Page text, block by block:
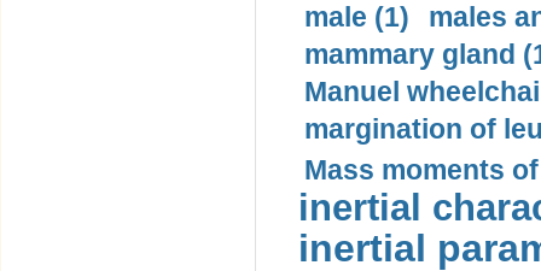
male (1)
males
mammary gland
Manuel
margination of
Mass moments
inertial
inertial